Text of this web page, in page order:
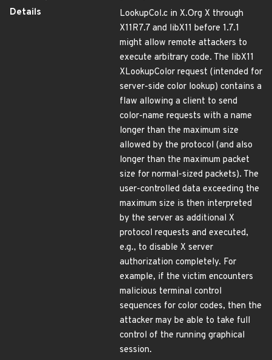
Details
LookupCol.c in X.Org X through
X11R7.7 and libX11 before 1.7.1
might allow remote attackers to
execute arbitrary code. The libX11
XLookupColor request (intended for
server-side color lookup) contains a
flaw allowing a client to send
color-name requests with a name
longer than the maximum size
allowed by the protocol (and also
longer than the maximum packet
size for normal-sized packets). The
user-controlled data exceeding the
maximum size is then interpreted
by the server as additional X
protocol requests and executed,
e.g., to disable X server
authorization completely. For
example, if the victim encounters
malicious terminal control
sequences for color codes, then the
attacker may be able to take full
control of the running graphical
session.